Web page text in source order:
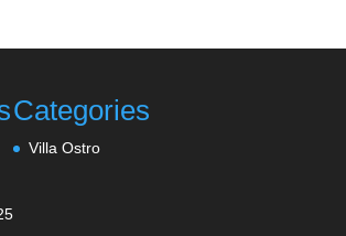
Categories
Villa Ostro